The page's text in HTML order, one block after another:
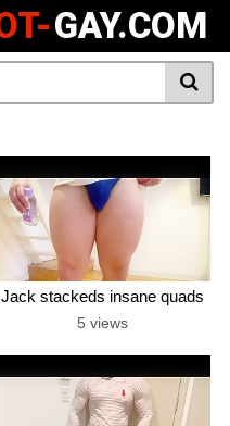
GAY.COM
Jack stackeds insane quads
5 views